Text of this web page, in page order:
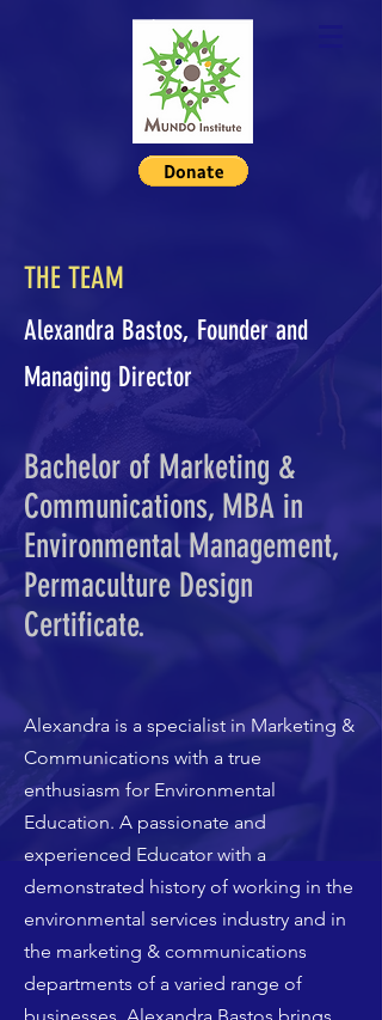
THE TEAM
Alexandra Bastos, Founder and
Managing Director
Bachelor of Marketing &
Communications, MBA in
Environmental Management,
Permaculture Design
Certificate.
Alexandra is a specialist in Marketing &
Communications with a true
enthusiasm for Environmental
Education. A passionate and
experienced Educator with a
demonstrated history of working in the
environmental services industry and in
the marketing & communications
departments of a varied range of